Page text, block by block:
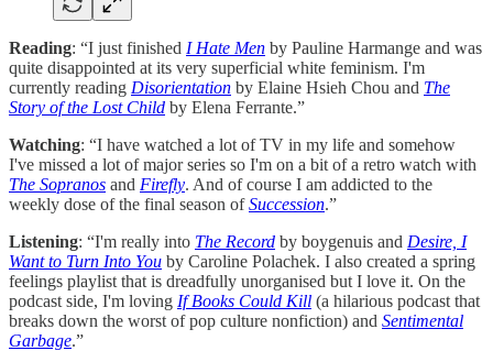
Reading: “I just finished I Hate Men by Pauline Harmange and was
quite disappointed at its very superficial white feminism. I'm
currently reading Disorientation by Elaine Hsieh Chou and The
Story of the Lost Child by Elena Ferrante.”
Watching: “I have watched a lot of TV in my life and somehow
I've missed a lot of major series so I'm on a bit of a retro watch with
The Sopranos and Firefly. And of course I am addicted to the
weekly dose of the final season ofSuccession.”
Listening: “I'm really into The Record by boygenuis and Desire, I
Want to Turn Into You by Caroline Polachek. I also created a spring
feelings playlist that is dreadfully unorganised but I love it. On the
podcast side, I'm loving If Books Could Kill (a hilarious podcast that
breaks down the worst of pop culture nonfiction) and Sentimental
Garbage.”